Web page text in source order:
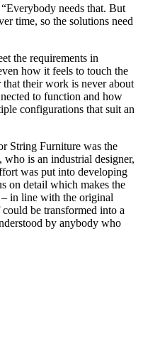
needs that. But
time, so the solutions need
the requirements in
how it feels to touch the
that their work is never about
to function and how
configurations that suit an
String Furniture was the
is an industrial designer,
was put into developing
on detail which makes the
in line with the original
be transformed into a
by anybody who